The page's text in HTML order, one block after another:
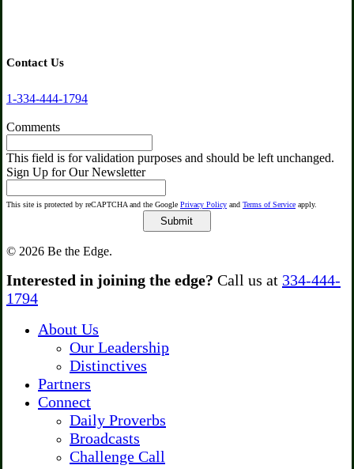
Contact Us
1-334-444-1794
Comments
This field is for validation purposes and should be left unchanged.
Sign Up for Our Newsletter
This site is protected by reCAPTCHA and the Google Privacy Policy and Terms of Service apply.
© 2026 Be the Edge.
Close
Menu
Interested in joining the edge? Call us at 334-444-
1794
About Us
Our Leadership
Distinctives
Partners
Connect
Daily Proverbs
Broadcasts
Challenge Call